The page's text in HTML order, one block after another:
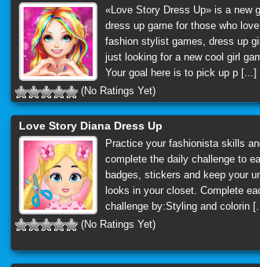
«Love Story Dress Up» is a new
dress up game for those who love
fashion stylist games, dress up
just looking for a new cool girl
Your goal here is to pick up p [...]
(No Ratings Yet)
Love Story Diana Dress Up
Practice your fashionista skills
complete the daily challenge to
badges, stickers and keep your
looks in your closet. Complete
challenge by:Styling and colorin
(No Ratings Yet)